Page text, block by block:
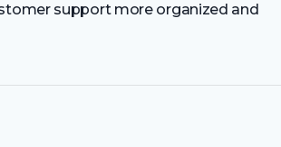
support more organized and